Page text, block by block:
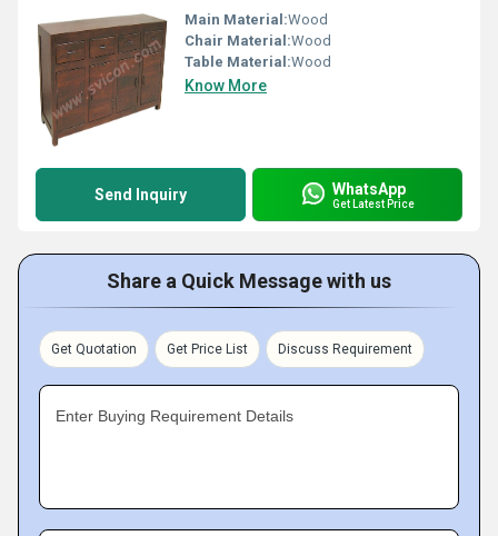
Main Material:Wood
Chair Material:Wood
Table Material:Wood
Know More
Send Inquiry WhatsApp
Get Latest Price
Share a Quick Message with us
Get Quotation Get Price List Discuss Requirement
Enter Buying Requirement Details